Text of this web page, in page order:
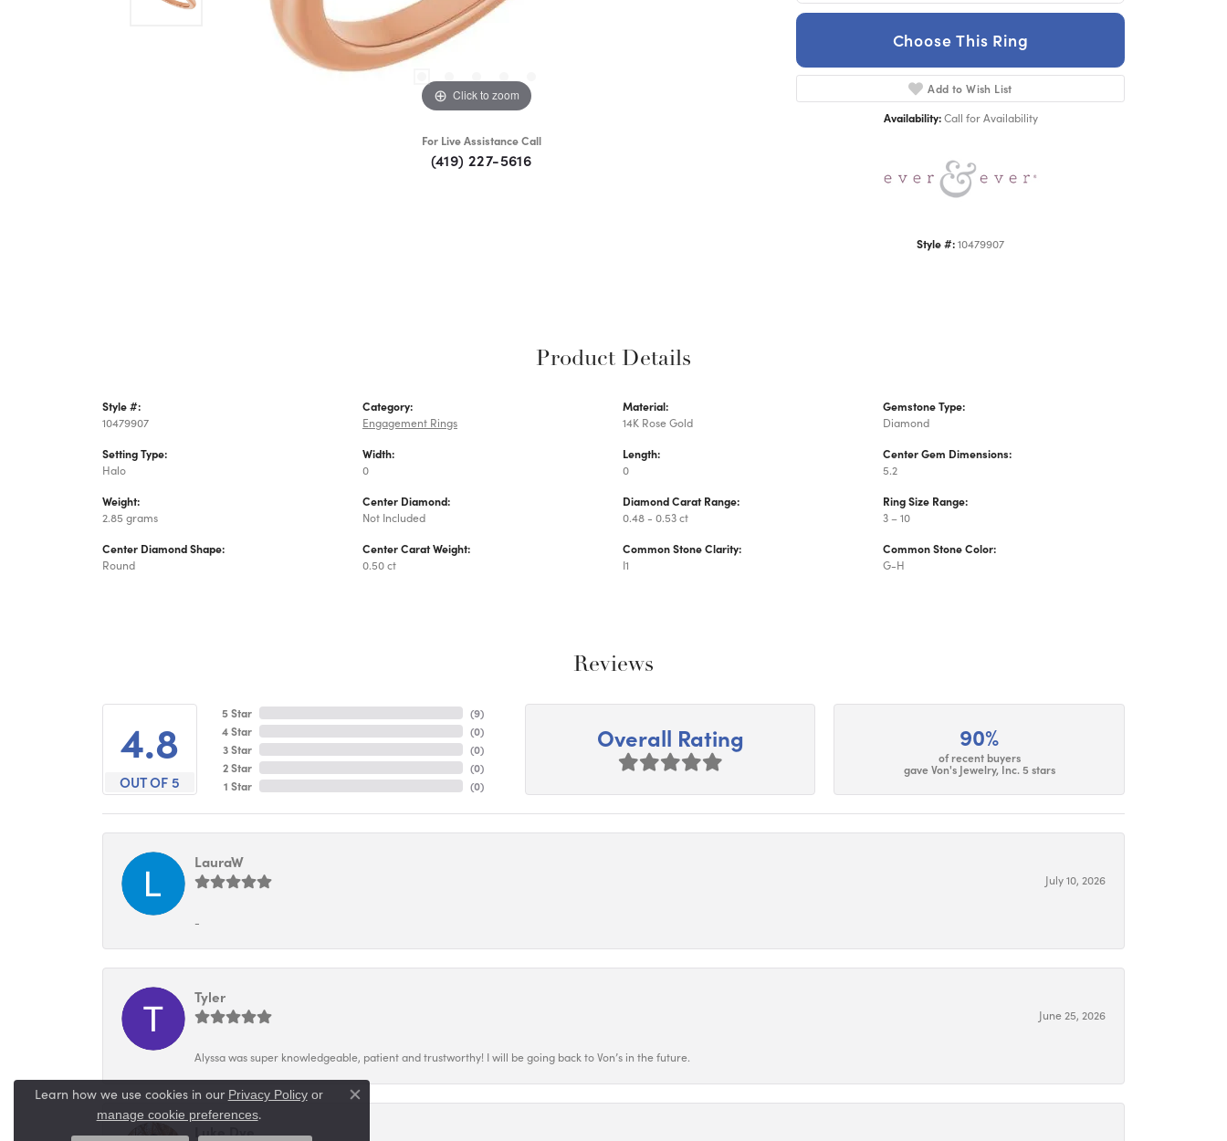
Click to zoom
For Live Assistance Call
(419) 227-5616
Choose This Ring
Add to Wish List
Availability: Call for Availability
Style #:10479907
Product Details
Style #:
10479907
Setting Type:
Halo
Weight:
2.85 grams
Center Diamond Shape:
Round
Category:
Engagement Rings
Width:
0
Center Diamond:
Not Included
Center Carat Weight:
0.50 ct
Material:
14K Rose Gold
Length:
0
Diamond Carat Range:
0.48 - 0.53 ct
Common Stone Clarity:
I1
Gemstone Type:
Diamond
Center Gem Dimensions:
5.2
Ring Size Range:
3 – 10
Common Stone Color:
G-H
Reviews
4.8
OUT OF 5
5 Star
4 Star
3 Star
2 Star
1 Star
(9)
(0)
(0)
(0)
(0)
Overall Rating 90%
of recent buyers
gave Von's Jewelry, Inc. 5 stars
LauraW
July 10, 2026
-
Tyler
June 25, 2026
Alyssa was super knowledgeable, patient and trustworthy! I will be going back to Von’s in the future.
Luke Dye
Learn how we use cookies in our Privacy Policyor
manage cookie preferences.
Close consent popup